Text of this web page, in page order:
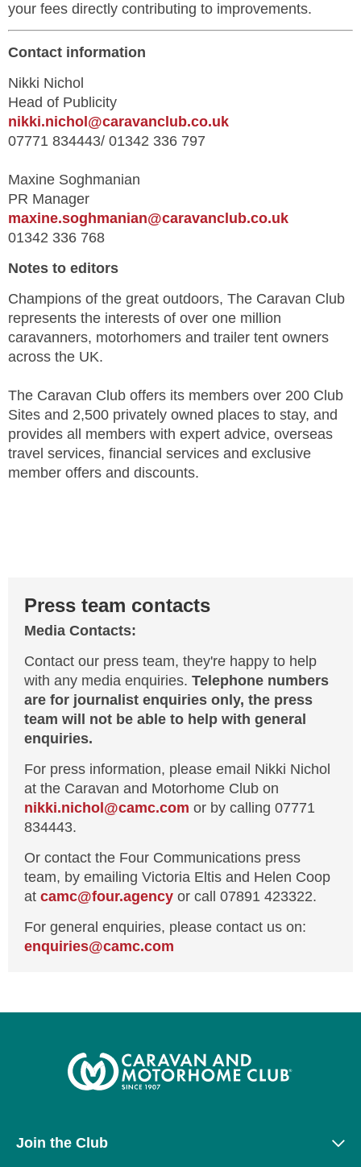
your fees directly contributing to improvements.
Contact information
Nikki Nichol
Head of Publicity
nikki.nichol@caravanclub.co.uk
07771 834443/ 01342 336 797
Maxine Soghmanian
PR Manager
maxine.soghmanian@caravanclub.co.uk
01342 336 768
Notes to editors
Champions of the great outdoors, The Caravan Club
represents the interests of over one million
caravanners, motorhomers and trailer tent owners
across the UK.
The Caravan Club offers its members over 200 Club
Sites and 2,500 privately owned places to stay, and
provides all members with expert advice, overseas
travel services, financial services and exclusive
member offers and discounts.
Press team contacts
Media Contacts:
Contact our press team, they're happy to help
with any media enquiries. Telephone numbers
are for journalist enquiries only, the press
team will not be able to help with general
enquiries.
For press information, please email Nikki Nichol
at the Caravan and Motorhome Club on
nikki.nichol@camc.com or by calling 07771
834443.
Or contact the Four Communications press
team, by emailing Victoria Eltis and Helen Coop
at camc@four.agency or call 07891 423322.
For general enquiries, please contact us on:
enquiries@camc.com
Join the Club